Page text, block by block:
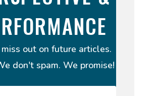
out on future articles.
don't spam. We promise!